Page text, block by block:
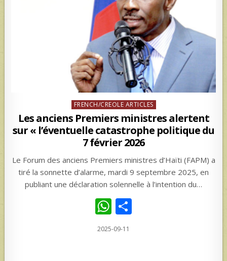
Posted
in
FRENCH/CREOLE ARTICLES
Les anciens Premiers ministres alertent
sur « l’éventuelle catastrophe politique du
7 février 2026
Le Forum des anciens Premiers ministres d’Haïti (FAPM) a
tiré la sonnette d’alarme, mardi 9 septembre 2025, en
publiant une déclaration solennelle à l’intention du…
W
h
at
2025-09-11